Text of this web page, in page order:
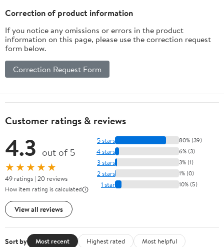
Correction of product information
If you notice any omissions or errors in the product
information on this page, please use the correction request
form below.
Correction Request Form
Customer ratings & reviews
4.3 out of 5
★★★★★
49 ratings | 20 reviews
How item rating is calculated
View all reviews
5 stars 80% (39)
4 stars 6% (3)
3 stars 3% (1)
2 stars 1% (0)
1 star 10% (5)
Sort by Most recent Highest rated
Most helpful